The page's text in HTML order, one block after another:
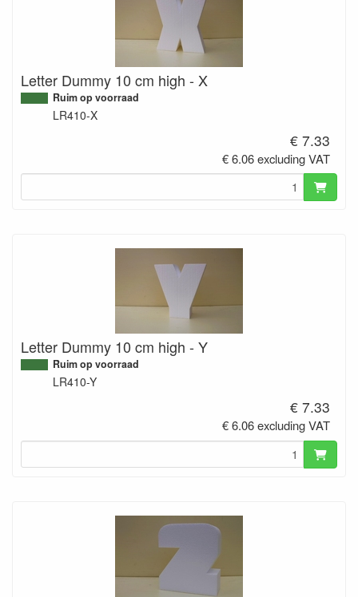
Letter Dummy 10 cm high - X
Ruim op voorraad
LR410-X
€ 7.33
€ 6.06 excluding VAT
Letter Dummy 10 cm high - Y
Ruim op voorraad
LR410-Y
€ 7.33
€ 6.06 excluding VAT